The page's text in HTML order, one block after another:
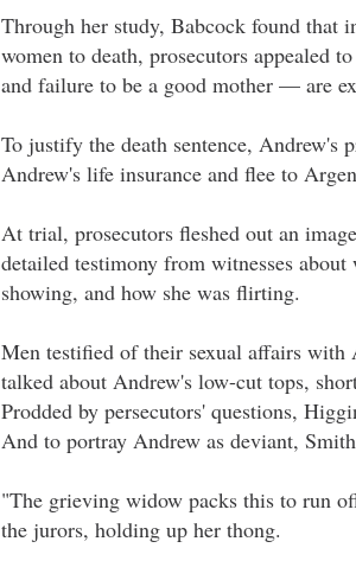
Through her study, Babcock found that
women to death, prosecutors appealed
and failure to be a good mother — are
To justify the death sentence, Andrew's
Andrew's life insurance and flee to
At trial, prosecutors fleshed out an
detailed testimony from witnesses
showing, and how she was flirting.
Men testified of their sexual affairs with
talked about Andrew's low-cut tops,
Prodded by persecutors' questions,
And to portray Andrew as deviant,
"The grieving widow packs this to run
the jurors, holding up her thong.